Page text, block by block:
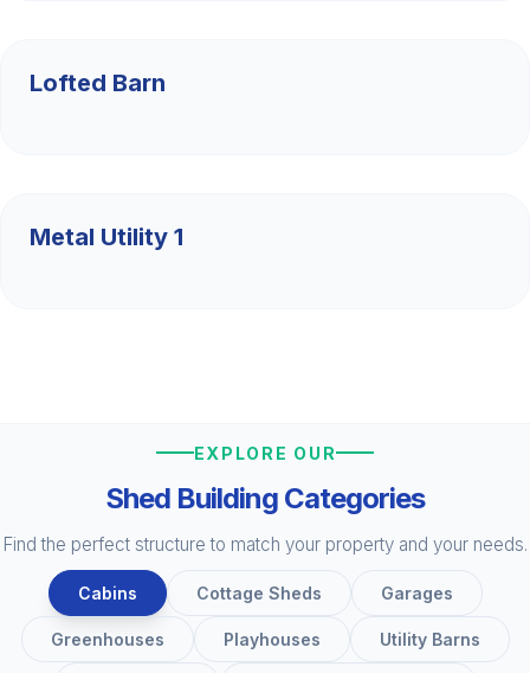
Lofted Barn
Metal Utility 1
EXPLORE OUR
Shed Building Categories
Find the perfect structure to match your property and your needs.
Cabins Cottage Sheds Garages
Greenhouses Playhouses Utility Barns